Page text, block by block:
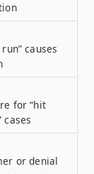
causes
for “hit
cases
or denial